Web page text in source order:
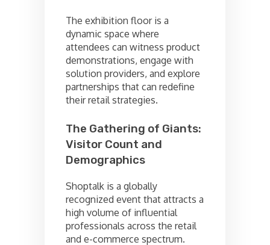
The exhibition floor is a
dynamic space where
attendees can witness product
demonstrations, engage with
solution providers, and explore
partnerships that can redefine
their retail strategies.
The Gathering of Giants:
Visitor Count and
Demographics
Shoptalk is a globally
recognized event that attracts a
high volume of influential
professionals across the retail
and e-commerce spectrum.